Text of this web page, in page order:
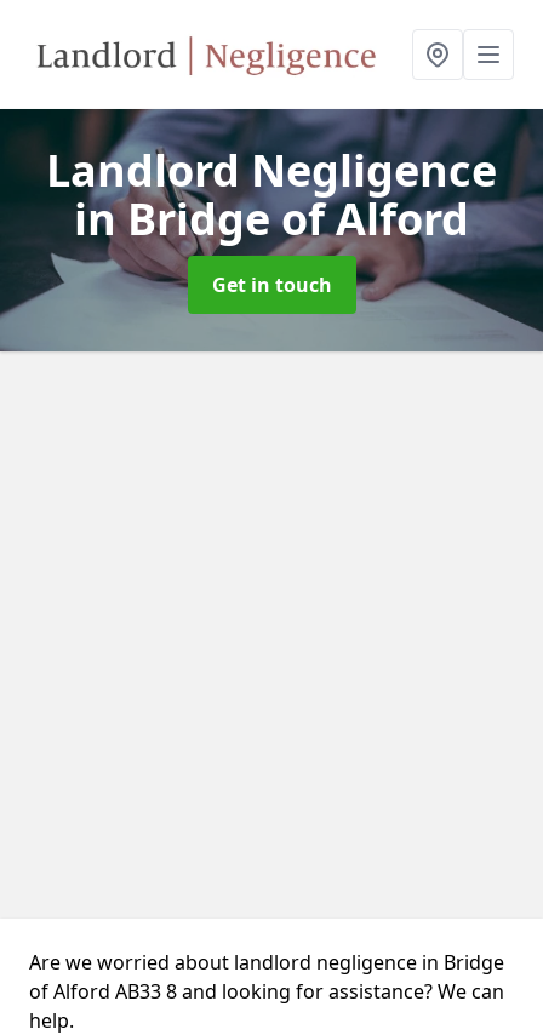
Landlord Negligence
in Bridge of Alford
Get in touch
Are we worried about landlord negligence in Bridge
of Alford AB33 8 and looking for assistance? We can
help.